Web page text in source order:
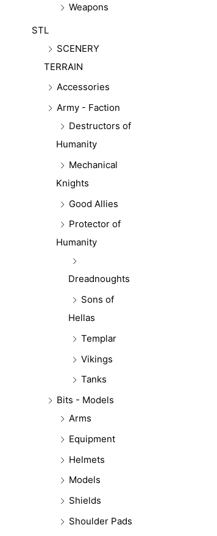
Weapons
STL
SCENERY
TERRAIN
Accessories
Army - Faction
Destructors of
Humanity
Mechanical
Knights
Good Allies
Protector of
Humanity
Dreadnoughts
Sons of
Hellas
Templar
Vikings
Tanks
Bits - Models
Arms
Equipment
Helmets
Models
Shields
Shoulder Pads